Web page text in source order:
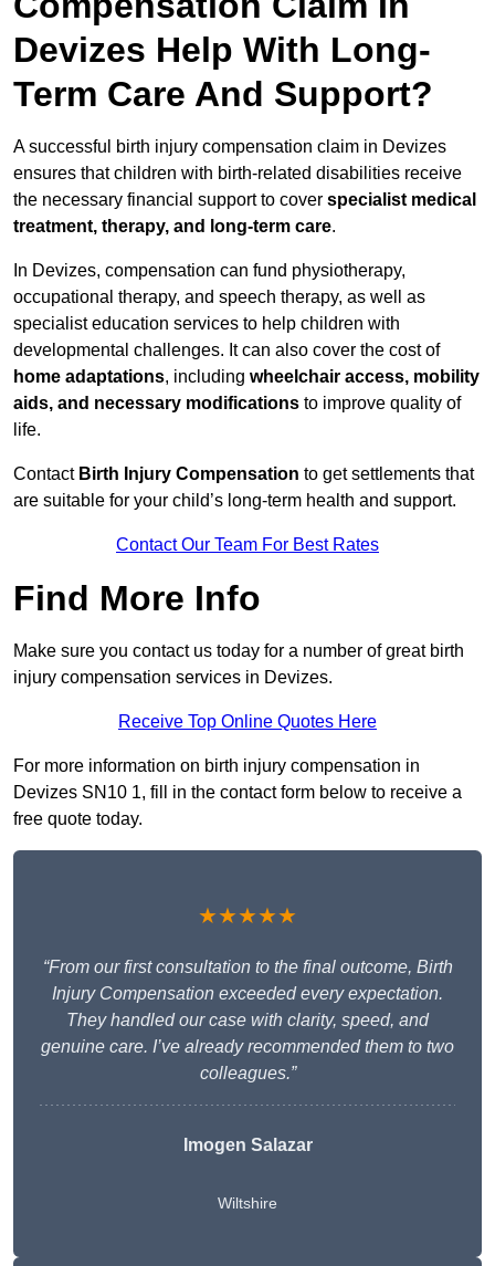
Devizes Help With Long-
Term Care And Support?
A successful birth injury compensation claim in Devizes
ensures that children with birth-related disabilities receive
the necessary financial support to cover specialist medical
treatment, therapy, and long-term care.
In Devizes, compensation can fund physiotherapy,
occupational therapy, and speech therapy, as well as
specialist education services to help children with
developmental challenges. It can also cover the cost of
home adaptations, including wheelchair access, mobility
aids, and necessary modifications to improve quality of
life.
Contact Birth Injury Compensation to get settlements that
are suitable for your child’s long-term health and support.
Contact Our Team For Best Rates
Find More Info
Make sure you contact us today for a number of great birth
injury compensation services in Devizes.
Receive Top Online Quotes Here
For more information on birth injury compensation in
Devizes SN10 1, fill in the contact form below to receive a
free quote today.
★★★★★
“From our first consultation to the final outcome, Birth
Injury Compensation exceeded every expectation.
They handled our case with clarity, speed, and
genuine care. I’ve already recommended them to two
colleagues.”
Imogen Salazar
Wiltshire